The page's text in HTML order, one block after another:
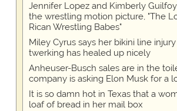
Jennifer Lopez and Kimberly
the wrestling motion picture, "The
Rican Wrestling Babes"
Miley Cyrus says her bikini line
twerking has healed up nicely
Anheuser-Busch sales are in the
company is asking Elon Musk for a
It is so damn hot in Texas that a
loaf of bread in her mail box